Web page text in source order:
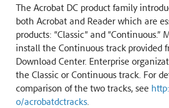
The Acrobat DC product family
both Acrobat and Reader which are
products: “Classic” and “Continuous.”
install the Continuous track provided
Download Center. Enterprise
the Classic or Continuous track. For
comparison of the two tracks, see
o/acrobatdctracks.